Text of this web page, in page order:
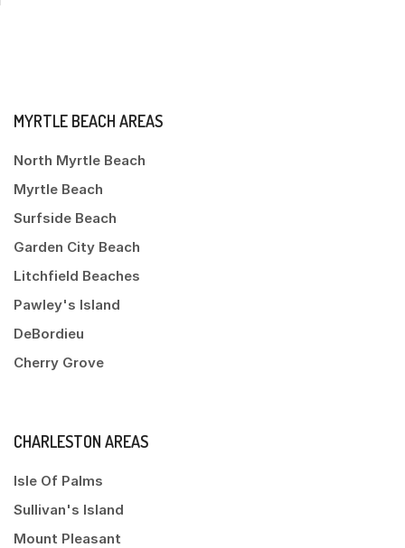
MYRTLE BEACH AREAS
North Myrtle Beach
Myrtle Beach
Surfside Beach
Garden City Beach
Litchfield Beaches
Pawley's Island
DeBordieu
Cherry Grove
CHARLESTON AREAS
Isle Of Palms
Sullivan's Island
Mount Pleasant